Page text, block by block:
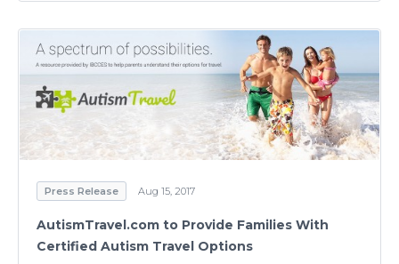
Press Release Aug 15, 2017
AutismTravel.com to Provide Families With
Certified Autism Travel Options